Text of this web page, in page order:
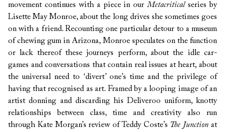
movement continues with a piece in ourMetacriticalseries by
Lisette May Monroe, about the long drives she sometimes goes
on with a friend. Recounting one particular detour to a museum
of chewing gum in Arizona, Monroe speculates on the function
or lack thereof these journeys perform, about the idle car-
games and conversations that contain real issues at heart, about
the universal need to ‘divert’ one’s time and the privilege of
having that recognised as art. Framed by a looping image of an
artist donning and discarding his Deliveroo uniform, knotty
relationships between class, time and creativity also run
through Kate Morgan’s review of Teddy Coste’s The Junction at